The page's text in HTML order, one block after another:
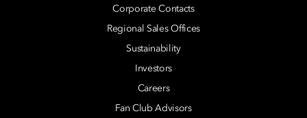
Corporate Contacts
Regional Sales Offices
Sustainability
Investors
Careers
Fan Club Advisors